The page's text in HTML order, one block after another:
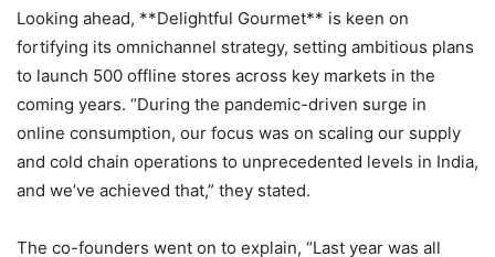
Looking ahead, **Delightful Gourmet** is keen on
fortifying its omnichannel strategy, setting ambitious plans
to launch 500 offline stores across key markets in the
coming years. “During the pandemic-driven surge in
online consumption, our focus was on scaling our supply
and cold chain operations to unprecedented levels in India,
and we’ve achieved that,” they stated.
The co-founders went on to explain, “Last year was all